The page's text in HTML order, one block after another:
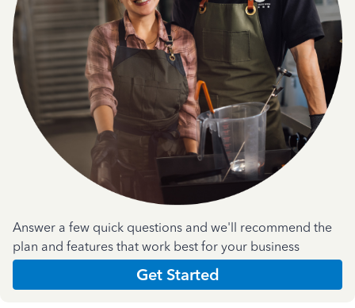
Answer a few quick questions and we'll recommend the
plan and features that work best for your business
Get Started